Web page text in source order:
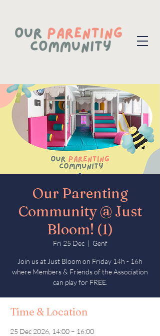
Our Parenting
Community @ Just
Bloom! (1)
Fri 25 Dec
  |
Genf
Join us at Just Bloom on Friday 14h - 16h
where Members & Friends of the Association
can play for FREE.
Time & Location
25 Dec 2026, 14:00 – 16:00